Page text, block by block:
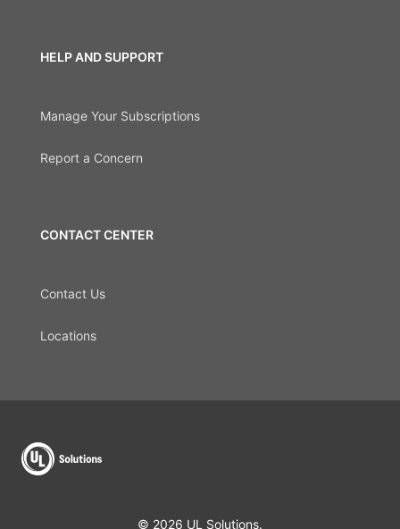
HELP AND SUPPORT
Manage Your Subscriptions
Report a Concern
CONTACT CENTER
Contact Us
Locations
© 2026 UL Solutions.